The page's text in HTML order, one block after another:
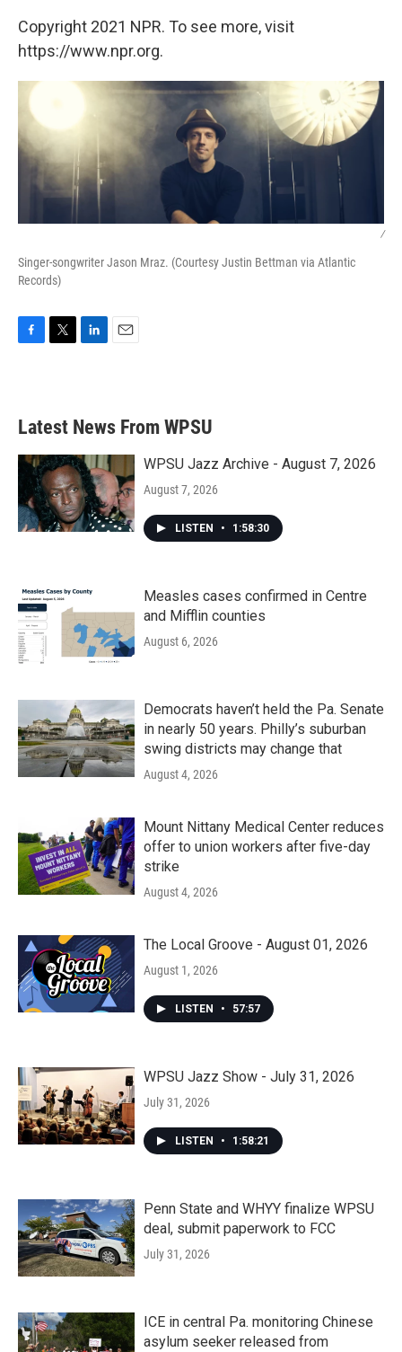
Copyright 2021 NPR. To see more, visit
https://www.npr.org.
/
Singer-songwriter Jason Mraz. (Courtesy Justin Bettman via Atlantic
Records)
b
o
k
e
e
d
n
Latest News From WPSU
WPSU Jazz Archive - August 7, 2026
August 7, 2026
LISTEN • 1:58:30
Measles cases confirmed in Centre
and Mifflin counties
August 6, 2026
Democrats haven’t held the Pa. Senate
in nearly 50 years. Philly’s suburban
swing districts may change that
August 4, 2026
Mount Nittany Medical Center reduces
offer to union workers after five-day
strike
August 4, 2026
The Local Groove - August 01, 2026
August 1, 2026
LISTEN • 57:57
WPSU Jazz Show - July 31, 2026
July 31, 2026
LISTEN • 1:58:21
Penn State and WHYY finalize WPSU
deal, submit paperwork to FCC
July 31, 2026
ICE in central Pa. monitoring Chinese
asylum seeker released from